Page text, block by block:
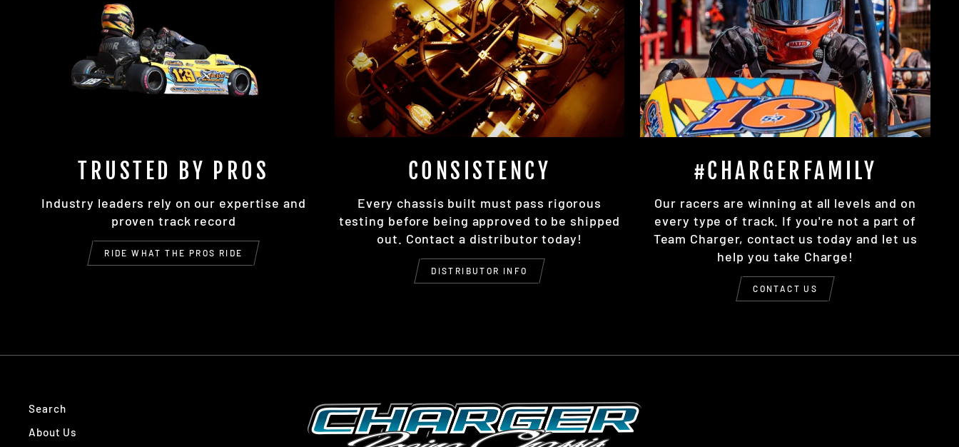
TRUSTED BY PROS
Industry leaders rely on our expertise and
proven track record
RIDE WHAT THE PROS RIDE
CONSISTENCY
Every chassis built must pass rigorous
testing before being approved to be shipped
out. Contact a distributor today!
DISTRIBUTOR INFO
#CHARGERFAMILY
Our racers are winning at all levels and on
every type of track. If you're not a part of
Team Charger, contact us today and let us
help you take Charge!
CONTACT US
Search
About Us